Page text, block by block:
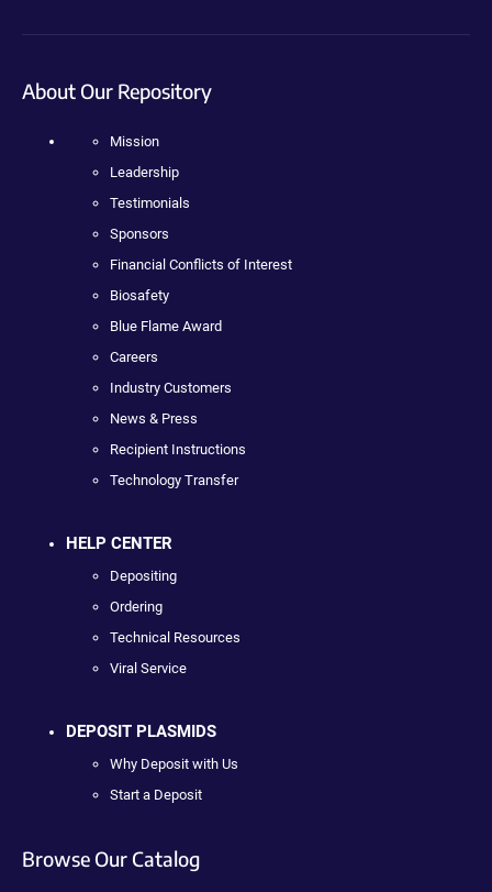
About Our Repository
Mission
Leadership
Testimonials
Sponsors
Financial Conflicts of Interest
Biosafety
Blue Flame Award
Careers
Industry Customers
News & Press
Recipient Instructions
Technology Transfer
HELP CENTER
Depositing
Ordering
Technical Resources
Viral Service
DEPOSIT PLASMIDS
Why Deposit with Us
Start a Deposit
Browse Our Catalog